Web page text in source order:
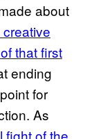
about
that first
ending
for
As